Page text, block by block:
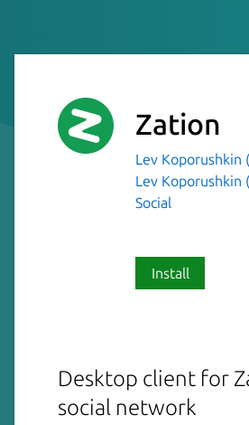
Zation
Lev Koporushkin
Lev Koporushkin
Social
Install
Desktop client for
social network